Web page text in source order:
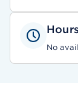
Hours
No